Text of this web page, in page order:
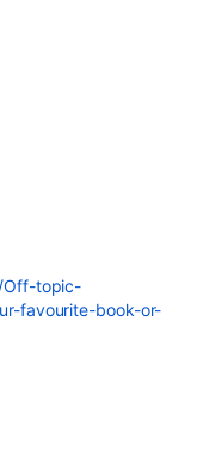
Off-topic-
favourite-book-or-